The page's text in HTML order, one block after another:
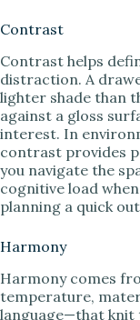
Contrast
Contrast helps
distraction. A
lighter shade than
against a gloss
interest. In
contrast provides
you navigate the
cognitive load
planning a quick
Harmony
Harmony comes
temperature,
language—that